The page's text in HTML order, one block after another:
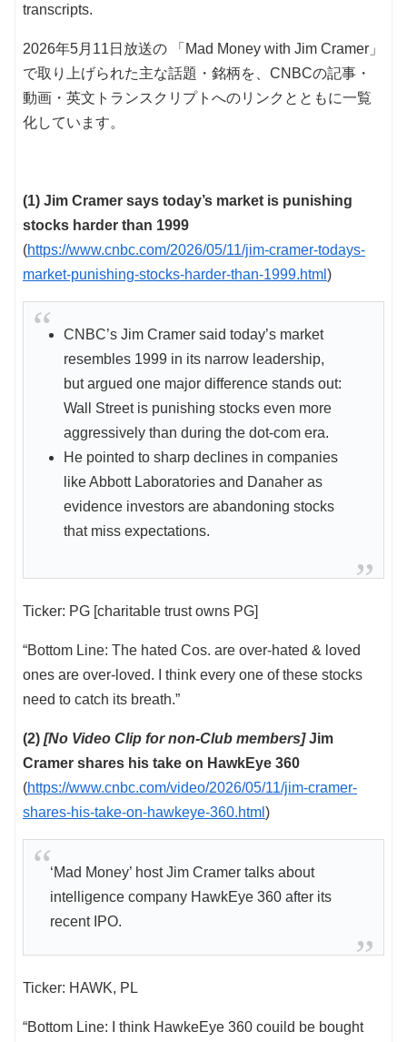
transcripts.
2026年5月11日放送の 「Mad Money with Jim Cramer」
で取り上げられた主な話題・銘柄を、CNBCの記事・
動画・英文トランスクリプトへのリンクとともに一覧
化しています。
(1) Jim Cramer says today’s market is punishing
stocks harder than 1999
(https://www.cnbc.com/2026/05/11/jim-cramer-todays-
market-punishing-stocks-harder-than-1999.html )
CNBC’s Jim Cramer said today’s market
resembles 1999 in its narrow leadership,
but argued one major difference stands out:
Wall Street is punishing stocks even more
aggressively than during the dot-com era.
He pointed to sharp declines in companies
like Abbott Laboratories and Danaher as
evidence investors are abandoning stocks
that miss expectations.
Ticker: PG [charitable trust owns PG]
“Bottom Line: The hated Cos. are over-hated & loved
ones are over-loved. I think every one of these stocks
need to catch its breath.”
(2) [No Video Clip for non-Club members]Jim
Cramer shares his take on HawkEye 360
(https://www.cnbc.com/video/2026/05/11/jim-cramer-
shares-his-take-on-hawkeye-360.html )
‘Mad Money’ host Jim Cramer talks about
intelligence company HawkEye 360 after its
recent IPO.
Ticker: HAWK, PL
“Bottom Line: I think HawkeEye 360 couild be bought